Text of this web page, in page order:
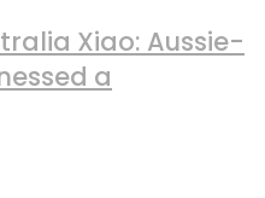
Xiao: Aussie-
a